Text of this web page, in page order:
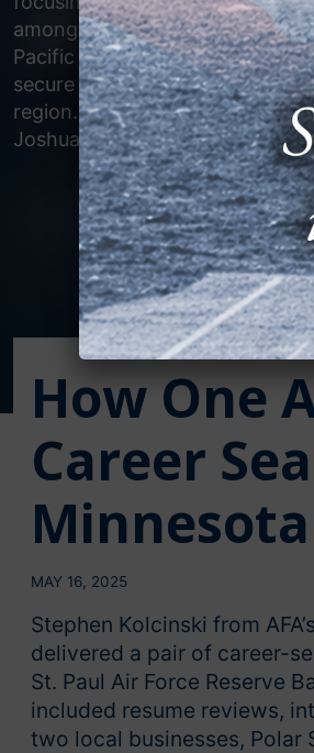
among U.S. and allied forces in
Pacific theater, furthering
secure a free and open Indo-
region. (U.S. Air Force photo by
Joshua Sinclair)
How One
Career
Minnesota
MAY 16, 2025
Stephen Kolcinski from
delivered a pair of career-
St. Paul Air Force Reserve
included resume reviews,
two local businesses, Polar